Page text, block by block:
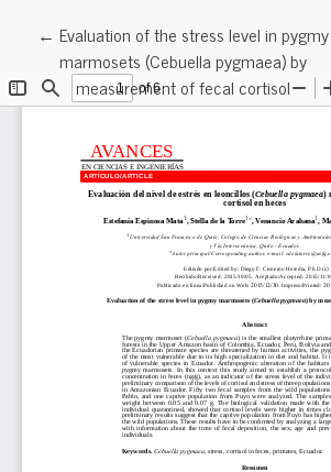
← Return to Article Details
Evaluation of the stress level in pygmy
marmosets (Cebuella pygmaea) by
measurement of fecal cortisol